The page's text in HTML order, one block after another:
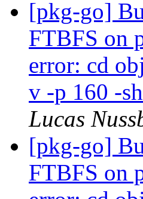
[pkg-go]
FTBFS on
error: cd
v -p 160 -
Lucas
[pkg-go]
FTBFS on